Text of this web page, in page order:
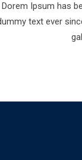
Dorem Ipsum has
text ever